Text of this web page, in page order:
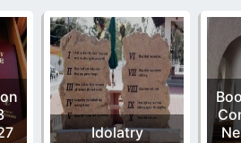
Idolatry